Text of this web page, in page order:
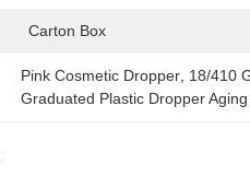
Carton Box
Pink Cosmetic Dropper 18/410
Graduated Plastic Dropper